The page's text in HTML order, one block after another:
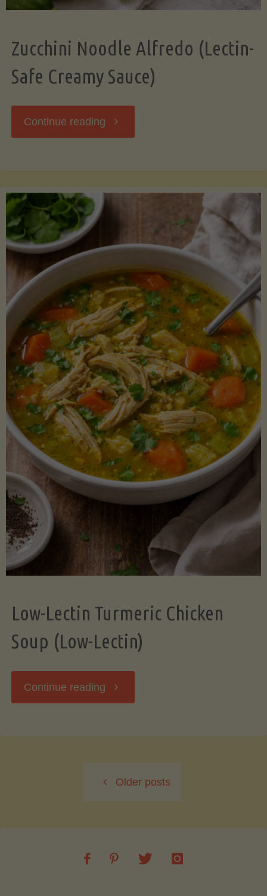
Zucchini Noodle Alfredo (Lectin-
Safe Creamy Sauce)
Continue reading "Zucchini
Safe
Creamy
Sauce)"
Low-Lectin Turmeric Chicken
Soup (Low-Lectin)
Continue reading "Low-
Chicken
Older posts